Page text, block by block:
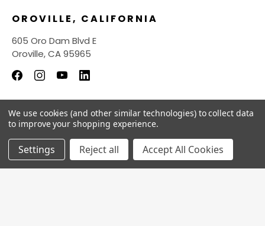
OROVILLE, CALIFORNIA
605 Oro Dam Blvd E
Oroville, CA 95965
INFORMATION
QUICK LINKS
We use cookies (and other similar technologies) to collect data
to improve your shopping experience.
Settings Reject all Accept All Cookies